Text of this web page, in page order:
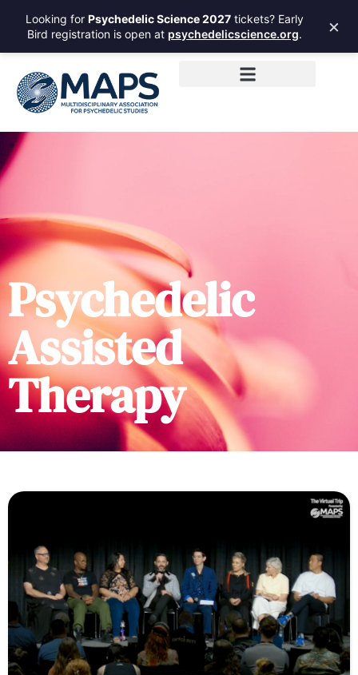
Looking for Psychedelic Science 2027 tickets? Early
Bird registration is open at psychedelicscience.org. ×
Psychedelic
Assisted
Therapy